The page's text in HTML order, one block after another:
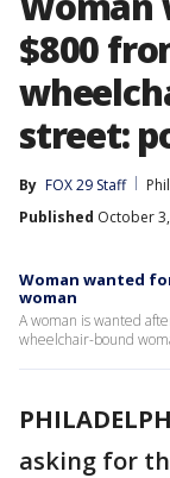
$800
street:
By FOX 29 Staff
Published October
Woman wanted
woman
A woman is wanted
wheelchair-bound
asking for